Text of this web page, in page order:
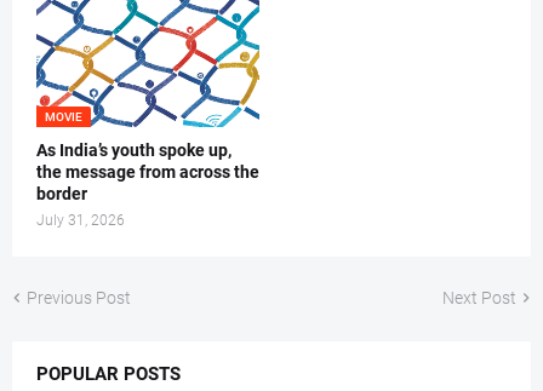
MOVIE
As India’s youth spoke up,
the message from across the
border
July 31, 2026
Previous Post Next Post
POPULAR POSTS